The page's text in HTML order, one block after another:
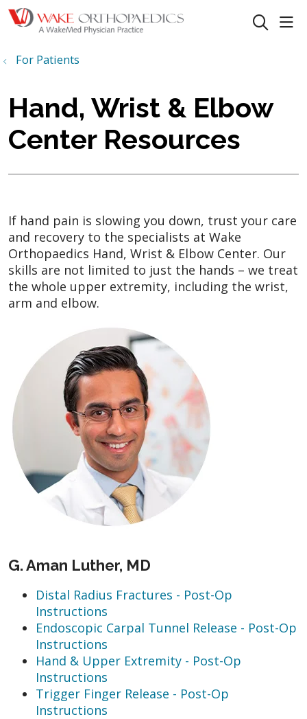
search
For Patients
Hand, Wrist & Elbow
Center Resources
If hand pain is slowing you down, trust your care
and recovery to the specialists at Wake
Orthopaedics Hand, Wrist & Elbow Center. Our
skills are not limited to just the hands – we treat
the whole upper extremity, including the wrist,
arm and elbow.
G. Aman Luther, MD
Distal Radius Fractures - Post-Op
Instructions
Endoscopic Carpal Tunnel Release - Post-Op
Instructions
Hand & Upper Extremity - Post-Op
Instructions
Trigger Finger Release - Post-Op
Instructions